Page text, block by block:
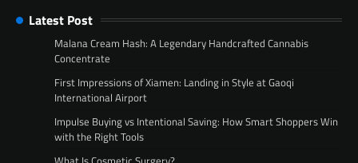
Latest Post
Malana Cream Hash: A Legendary Handcrafted Cannabis
Concentrate
First Impressions of Xiamen: Landing in Style at Gaoqi
International Airport
Impulse Buying vs Intentional Saving: How Smart Shoppers Win
with the Right Tools